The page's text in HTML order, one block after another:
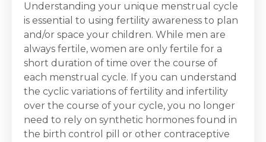
Understanding your unique menstrual cycle
is essential to using fertility awareness to plan
and/or space your children. While men are
always fertile, women are only fertile for a
short duration of time over the course of
each menstrual cycle. If you can understand
the cyclic variations of fertility and infertility
over the course of your cycle, you no longer
need to rely on synthetic hormones found in
the birth control pill or other contraceptive